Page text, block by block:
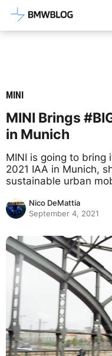
Latest BMW
MINI
MINI Brings
in Munich
MINI is going to bring
2021 IAA in Munich,
sustainable urban
Nico DeMattia
September 4, 2021